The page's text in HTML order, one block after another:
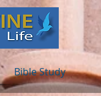
Bible Study